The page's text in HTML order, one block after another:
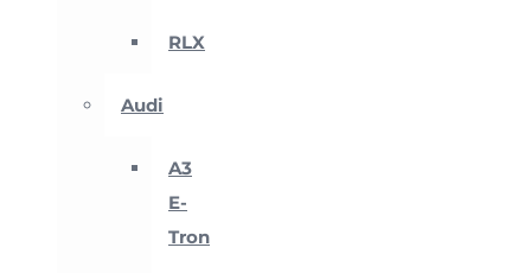
RLX
Audi
A3
E-
Tron